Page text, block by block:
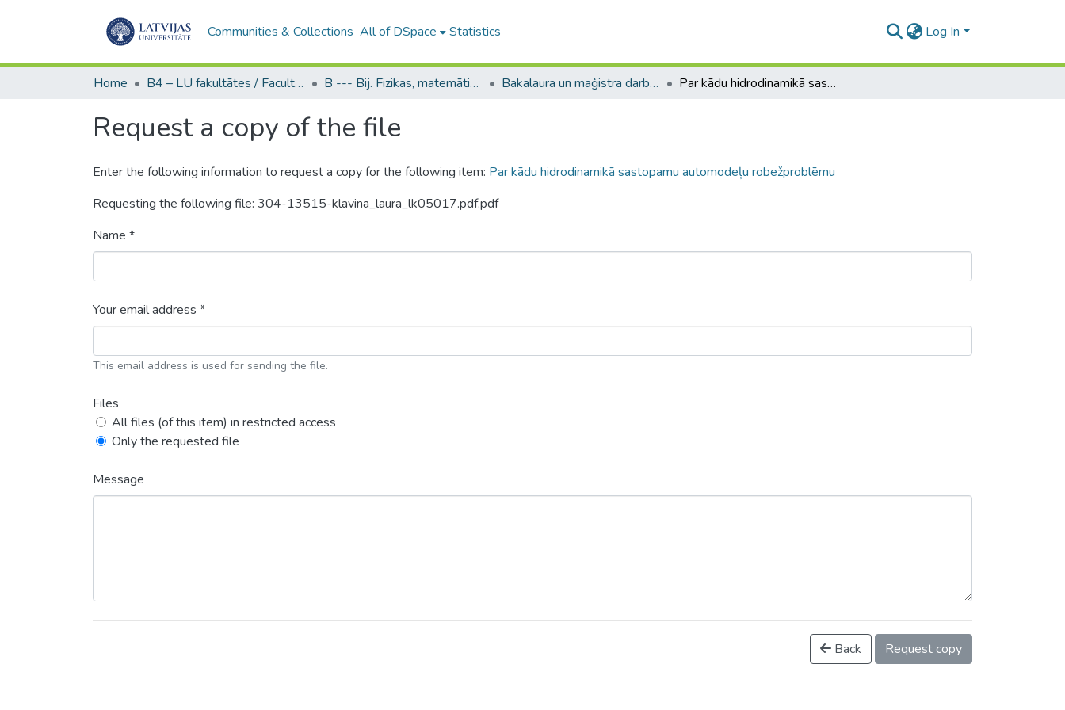
Communities & Collections All of DSpace Statistics Log In
Home B4 – LU fakultātes / Faculties of the UL B --- Bij. Fizikas, matemātikas un optometrijas fakultātes studentu noslēguma darbi / Faculty of Physics, Mathematics and Optometry - Graduate works Bakalaura un maģistra darbi (FMOF) / Bachelor's and Master's theses Par kādu hidrodinamikā sastopamu automodeļu robežproblēmu
Request a copy of the file
Enter the following information to request a copy for the following item: Par kādu hidrodinamikā sastopamu automodeļu robežproblēmu
Requesting the following file: 304-13515-klavina_laura_lk05017.pdf.pdf
Name *
Your email address *
This email address is used for sending the file.
Files
All files (of this item) in restricted access
Only the requested file
Message
Back Request copy